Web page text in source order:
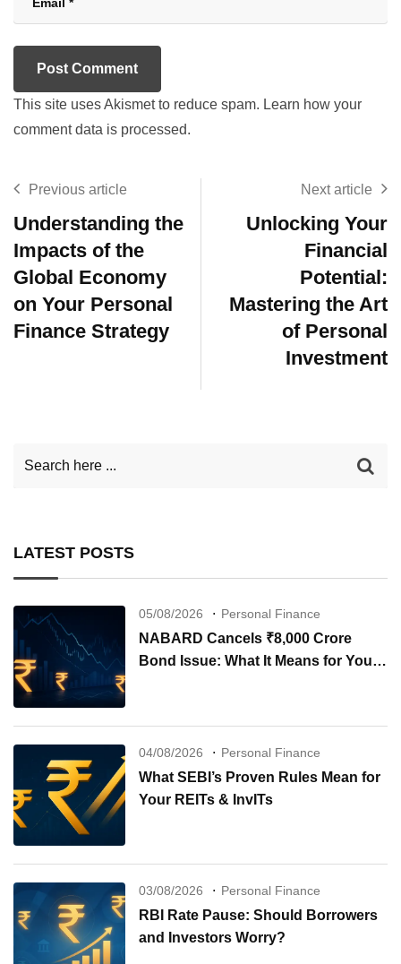
This site uses Akismet to reduce spam. Learn how your
comment data is processed.
Previous article
Understanding the
Impacts of the
Global Economy
on Your Personal
Finance Strategy
Next article
Unlocking Your
Financial
Potential:
Mastering the Art
of Personal
Investment
LATEST POSTS
05/08/2026 Personal Finance
NABARD Cancels ₹8,000 Crore
Bond Issue: What It Means for Your
04/08/2026 Personal Finance
What SEBI’s Proven Rules Mean for
Your REITs & InvITs
03/08/2026 Personal Finance
RBI Rate Pause: Should Borrowers
and Investors Worry?